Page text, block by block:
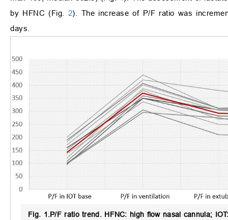
by HFNC (Fig. 2). The increase of P/F ratio was
days.
Fig. 1.P/F ratio trend.HFNC: high flow nasal cannula;